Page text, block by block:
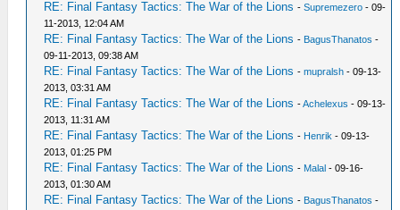
RE: Final Fantasy Tactics: The War of the Lions -Supremezero - 09-
11-2013, 12:04 AM
RE: Final Fantasy Tactics: The War of the Lions - BagusThanatos -
09-11-2013, 09:38 AM
RE: Final Fantasy Tactics: The War of the Lions -mupralsh - 09-13-
2013, 03:31 AM
RE: Final Fantasy Tactics: The War of the Lions -Achelexus - 09-13-
2013, 11:31 AM
RE: Final Fantasy Tactics: The War of the Lions - Henrik - 09-13-
2013, 01:25 PM
RE: Final Fantasy Tactics: The War of the Lions - Malal - 09-16-
2013, 01:30 AM
RE: Final Fantasy Tactics: The War of the Lions - BagusThanatos -